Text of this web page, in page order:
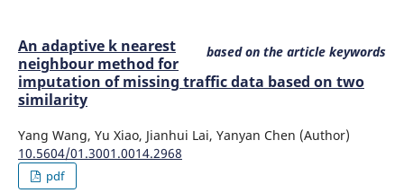
based on the article keywords
An adaptive k nearest
neighbour method for
imputation of missing traffic data based on two
similarity
Yang Wang, Yu Xiao, Jianhui Lai, Yanyan Chen (Author)
10.5604/01.3001.0014.2968
pdf